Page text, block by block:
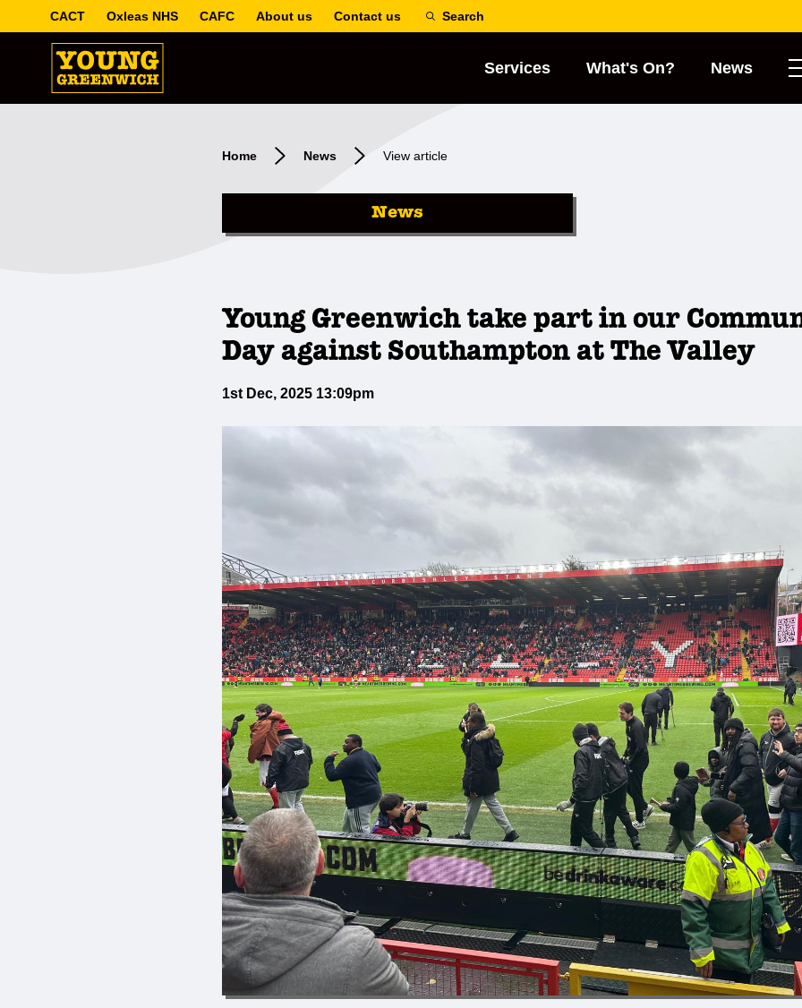
CACT Oxleas NHS CAFC About us Contact us Search
Services What's On? News
Home News View article
News
Young Greenwich take part in our
Day against Southampton at The Valley
1st Dec, 2025 13:09pm